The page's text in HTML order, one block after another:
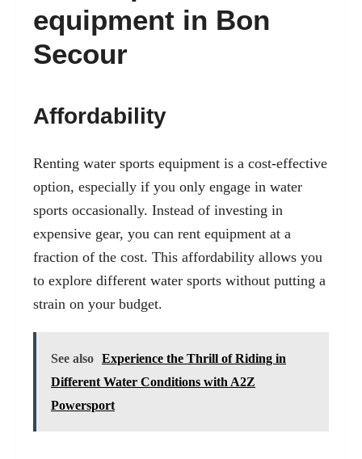
equipment in Bon
Secour
Affordability
Renting water sports equipment is a cost-effective
option, especially if you only engage in water
sports occasionally. Instead of investing in
expensive gear, you can rent equipment at a
fraction of the cost. This affordability allows you
to explore different water sports without putting a
strain on your budget.
See also Experience the Thrill of Riding in
Different Water Conditions with A2Z
Powersport